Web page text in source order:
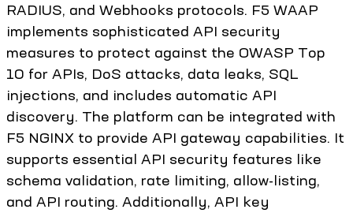
RADIUS, and Webhooks protocols. F5 WAAP
implements sophisticated API security
measures to protect against the OWASP Top
10 for APIs, DoS attacks, data leaks, SQL
injections, and includes automatic API
discovery. The platform can be integrated with
F5 NGINX to provide API gateway capabilities. It
supports essential API security features like
schema validation, rate limiting, allow-listing,
and API routing. Additionally, API key